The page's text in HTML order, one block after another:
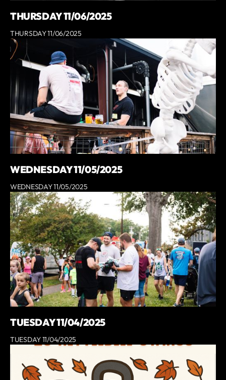
THURSDAY 11/06/2025
THURSDAY 11/06/2025
WEDNESDAY 11/05/2025
WEDNESDAY 11/05/2025
TUESDAY 11/04/2025
TUESDAY 11/04/2025